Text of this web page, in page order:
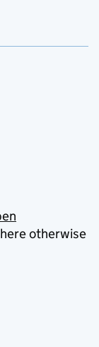
otherwise